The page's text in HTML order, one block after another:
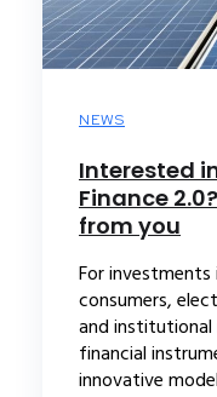
NEWS
Interested
Finance
from you
For
consumers,
and
financial
innovative